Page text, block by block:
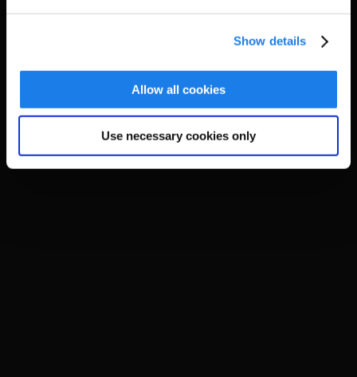
Show details
Allow all cookies
Use necessary cookies only